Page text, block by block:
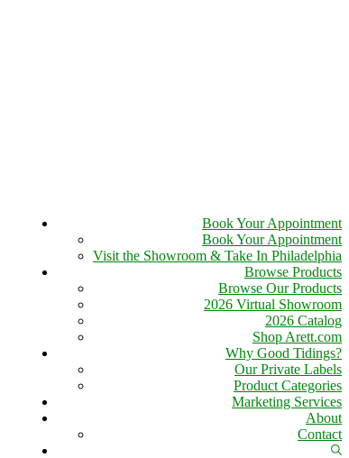
Book Your Appointment
Book Your Appointment
Visit the Showroom & Take In Philadelphia
Browse Products
Browse Our Products
2026 Virtual Showroom
2026 Catalog
Shop Arett.com
Why Good Tidings?
Our Private Labels
Product Categories
Marketing Services
About
Contact